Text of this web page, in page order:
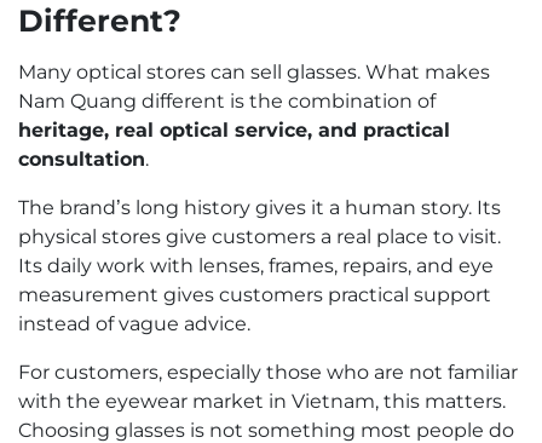
Different?
Many optical stores can sell glasses. What makes
Nam Quang different is the combination of
heritage, real optical service, and practical
consultation.
The brand’s long history gives it a human story. Its
physical stores give customers a real place to visit.
Its daily work with lenses, frames, repairs, and eye
measurement gives customers practical support
instead of vague advice.
For customers, especially those who are not familiar
with the eyewear market in Vietnam, this matters.
Choosing glasses is not something most people do